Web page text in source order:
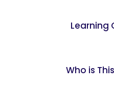
Learning
Who is